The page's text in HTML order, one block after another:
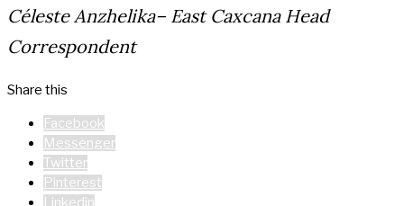
Céleste Anzhelika– East Caxcana Head
Correspondent
Share this
Facebook
Messenger
Twitter
Pinterest
Linkedin